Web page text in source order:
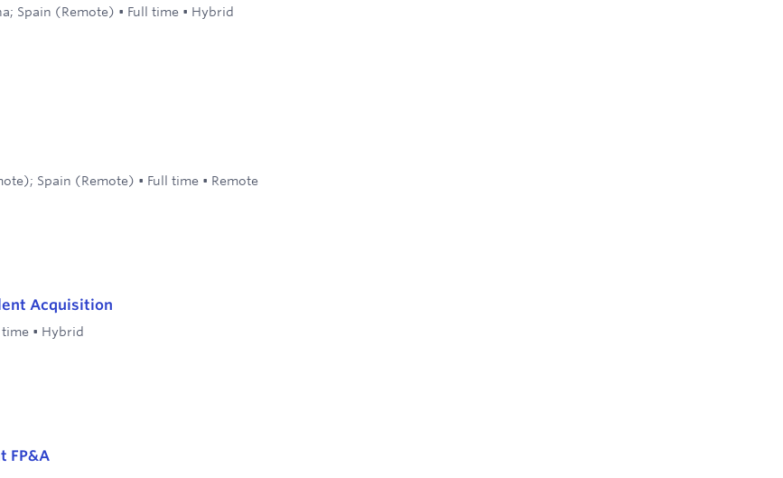
Spain (Remote) • Full time • Hybrid
Spain (Remote) • Full time • Remote
Acquisition
time • Hybrid
FP&A